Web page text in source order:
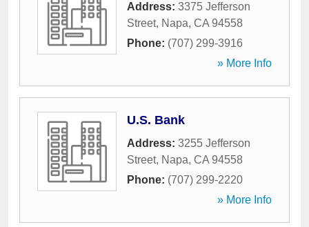
Address: 3375 Jefferson
Street, Napa, CA 94558
Phone: (707) 299-3916
» More Info
U.S. Bank
Address: 3255 Jefferson
Street, Napa, CA 94558
Phone: (707) 299-2220
» More Info